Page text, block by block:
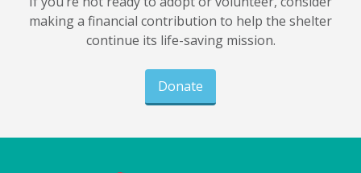
making a financial contribution to help the shelter
continue its life-saving mission.
Donate